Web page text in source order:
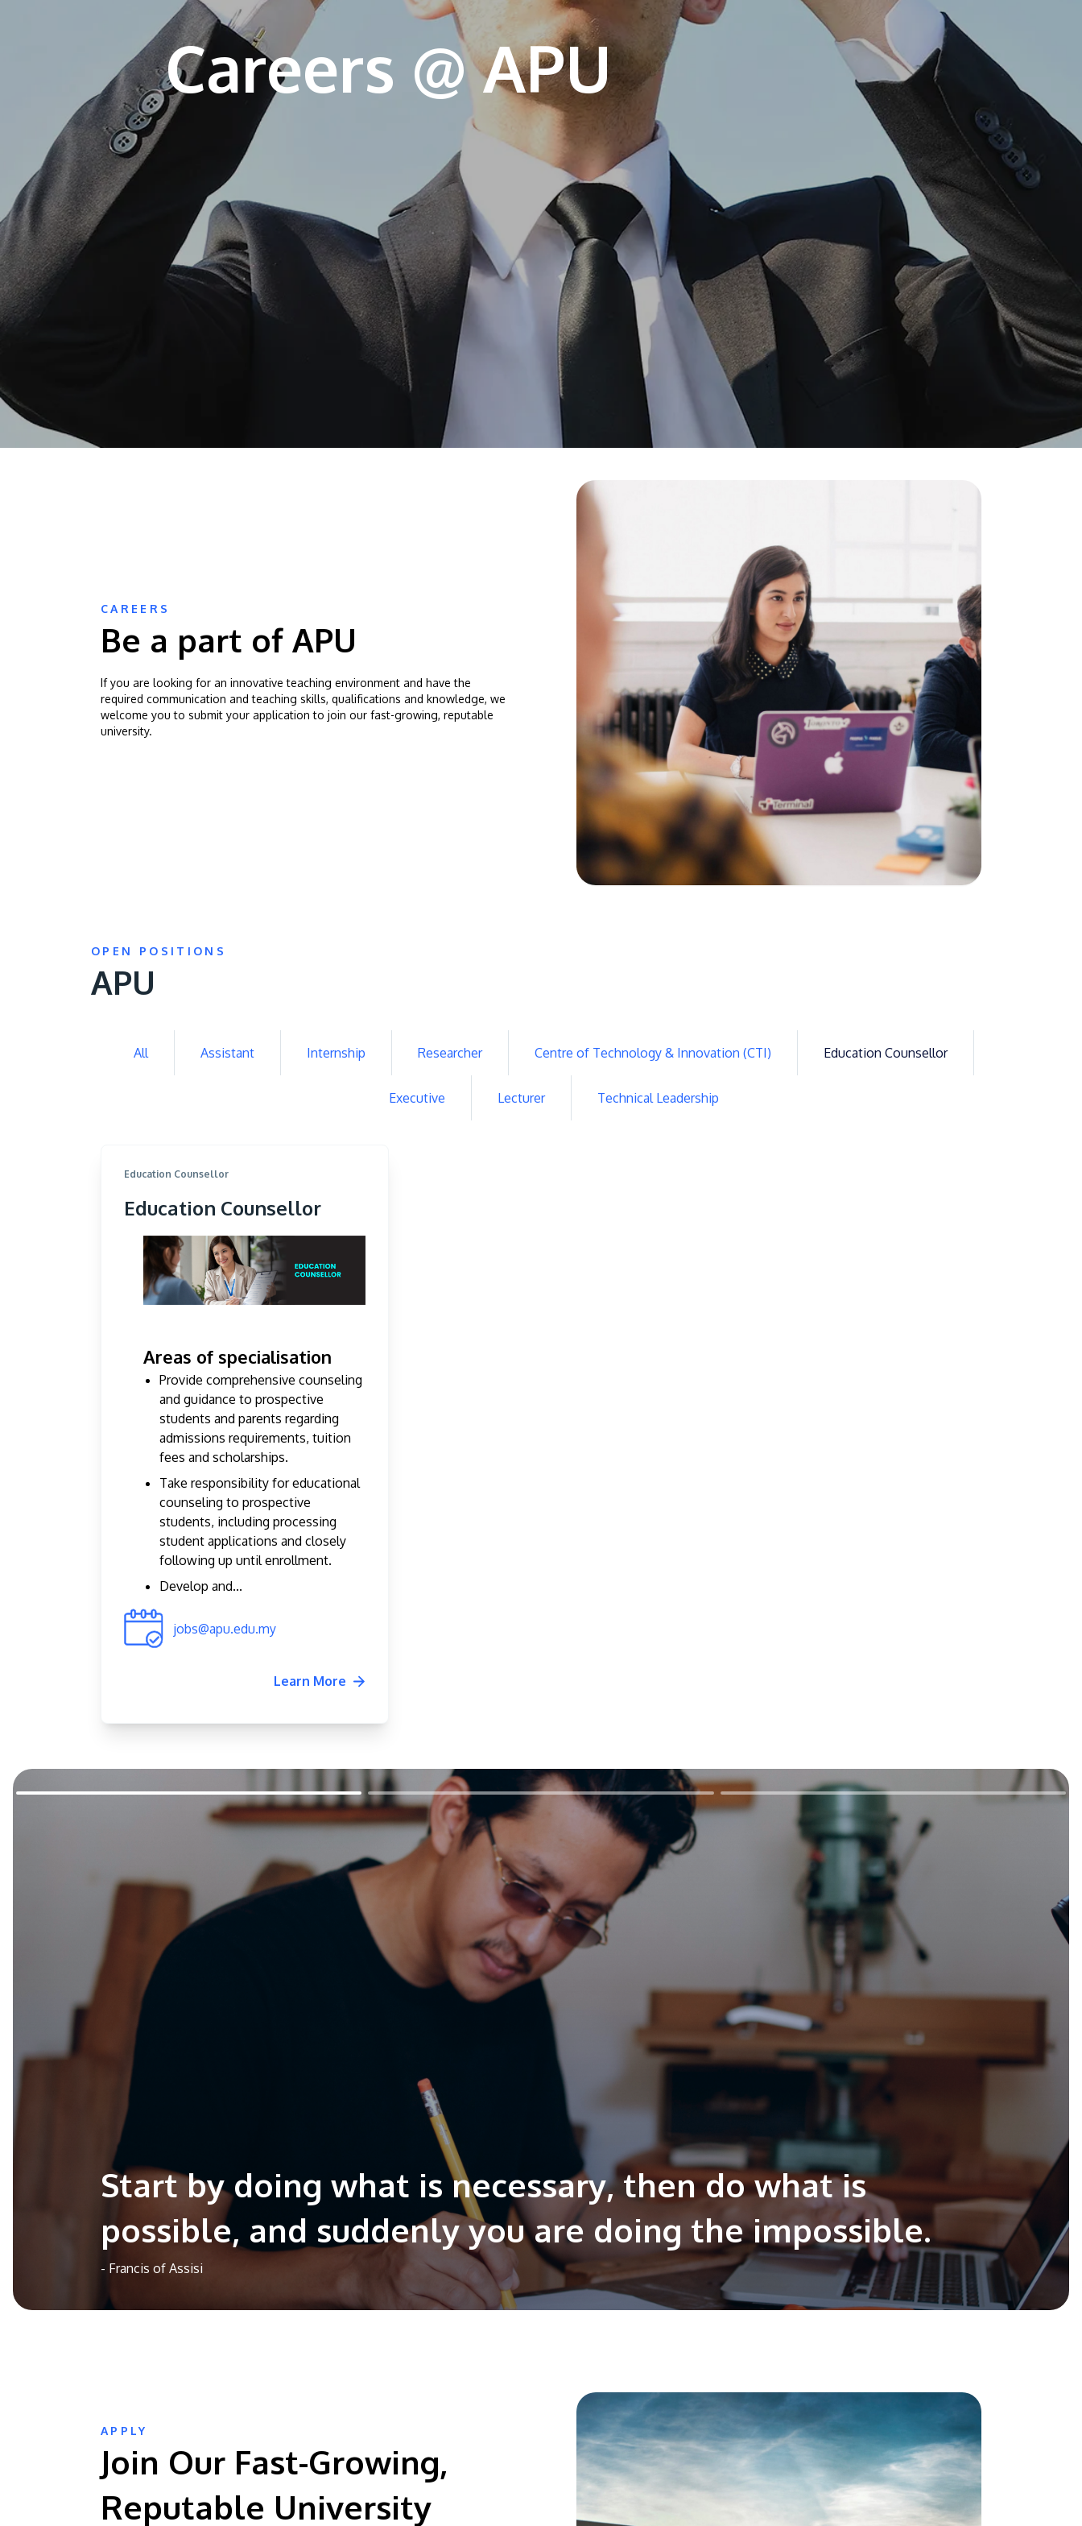
own prospectus to help you.
JOIN CAMPUS TOUR
Discover the world-class facilities that make
APU a great place to study and research.
Learn more about our campus.
Visit Us
MALAYSIA'S BEST TECHNOLOGY UNIVERSITY
APU was awarded the Premier Digital Tech
Institution status by the Malaysia Digital
Economy Corporation (MDEC).
Learn More
GETTING THERE
CAREERS
Be a part of APU
If you are looking for an innovative teaching environment and have the
required communication and teaching skills, qualifications and knowledge, we
welcome you to submit your application to join our fast-growing, reputable
university.
OPEN POSITIONS
APU
All Assistant Internship Researcher Centre of Technology & Innovation (CTI) Education Counsellor
Executive Lecturer Technical Leadership
Education Counsellor
Education Counsellor
Areas of specialisation
Provide comprehensive counseling
and guidance to prospective
students and parents regarding
admissions requirements, tuition
fees and scholarships.
Take responsibility for educational
counseling to prospective
students, including processing
student applications and closely
following up until enrollment.
Develop and...
jobs@apu.edu.my
Learn More
Start by doing what is necessary, then do what is
possible, and suddenly you are doing the impossible.
- Francis of Assisi
APPLY
Join Our Fast-Growing,
Reputable University